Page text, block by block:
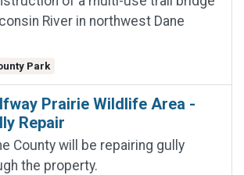
River in northwest Dane
Park
Prairie Wildlife Area -
Repair
County will be repairing gully
the property.